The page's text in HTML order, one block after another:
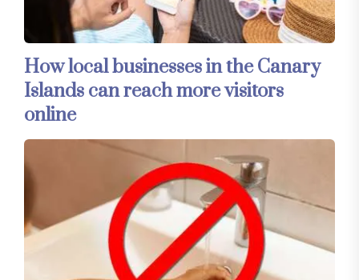
How local businesses in the Canary
Islands can reach more visitors
online